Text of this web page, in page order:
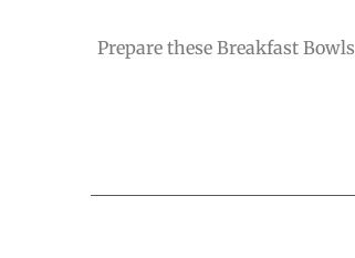
Prepare these Breakfast